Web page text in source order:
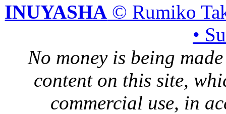
INUYASHA © Rumiko
•
No money is being
content on this site,
commercial use, in